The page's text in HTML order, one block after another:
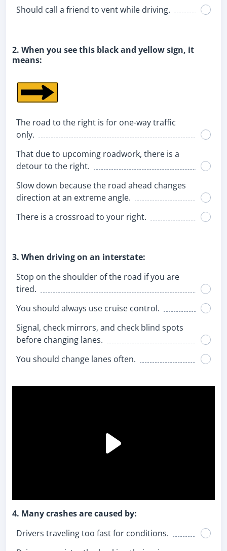
Should call a friend to vent while driving.
2. When you see this black and yellow sign, it
means:
The road to the right is for one-way traffic
only.
That due to upcoming roadwork, there is a
detour to the right.
Slow down because the road ahead changes
direction at an extreme angle.
There is a crossroad to your right.
3. When driving on an interstate:
Stop on the shoulder of the road if you are
tired.
You should always use cruise control.
Signal, check mirrors, and check blind spots
before changing lanes.
You should change lanes often.
4. Many crashes are caused by:
Drivers traveling too fast for conditions.